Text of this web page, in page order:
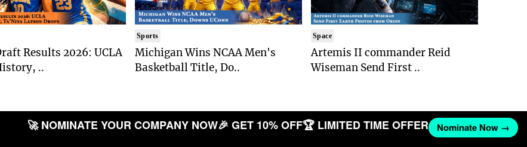
Results 2026: UCLA
..
Sports
Michigan Wins NCAA Men's
Basketball Title, Do..
Space
Artemis II commander Reid
Wiseman Send First ..
🚀 NOMINATE YOUR COMPANY NOW🎉 GET 10% OFF🏆 LIMITED TIME OFFER Nominate Now →